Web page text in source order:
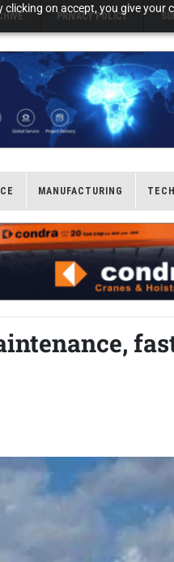
on accept, you give
PRIVACY POLICY
MANUFACTURING